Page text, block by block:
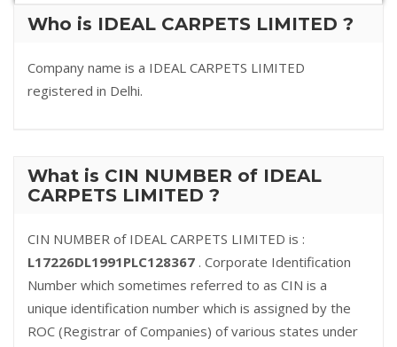
Who is IDEAL CARPETS LIMITED ?
Company name is a IDEAL CARPETS LIMITED
registered in Delhi.
What is CIN NUMBER of IDEAL
CARPETS LIMITED ?
CIN NUMBER of IDEAL CARPETS LIMITED is :
L17226DL1991PLC128367 . Corporate Identification
Number which sometimes referred to as CIN is a
unique identification number which is assigned by the
ROC (Registrar of Companies) of various states under